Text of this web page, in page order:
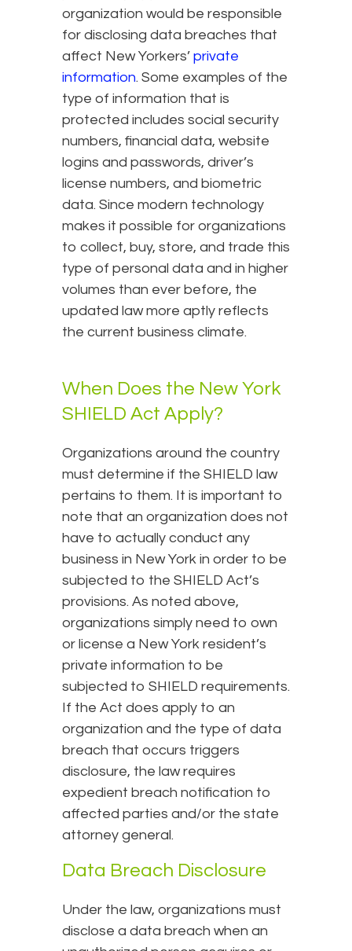
organization would be responsible
for disclosing data breaches that
affect New Yorkers’ private
information. Some examples of the
type of information that is
protected includes social security
numbers, financial data, website
logins and passwords, driver’s
license numbers, and biometric
data. Since modern technology
makes it possible for organizations
to collect, buy, store, and trade this
type of personal data and in higher
volumes than ever before, the
updated law more aptly reflects
the current business climate.
When Does the New York
SHIELD Act Apply?
Organizations around the country
must determine if the SHIELD law
pertains to them. It is important to
note that an organization does not
have to actually conduct any
business in New York in order to be
subjected to the SHIELD Act’s
provisions. As noted above,
organizations simply need to own
or license a New York resident’s
private information to be
subjected to SHIELD requirements.
If the Act does apply to an
organization and the type of data
breach that occurs triggers
disclosure, the law requires
expedient breach notification to
affected parties and/or the state
attorney general.
Data Breach Disclosure
Under the law, organizations must
disclose a data breach when an